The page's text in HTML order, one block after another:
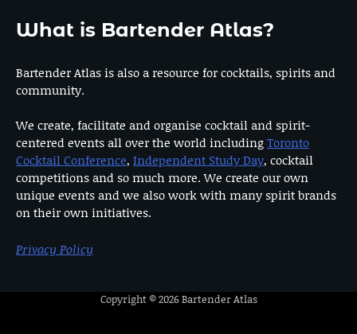
What is Bartender Atlas?
Bartender Atlas is also a resource for cocktails, spirits and
community.
We create, facilitate and organise cocktail and spirit-
centered events all over the world includingToronto
Cocktail Conference, Independent Study Day, cocktail
competitions and so much more. We create our own
unique events and we also work with many spirit brands
on their own initiatives.
Privacy Policy
Copyright © 2026Bartender Atlas